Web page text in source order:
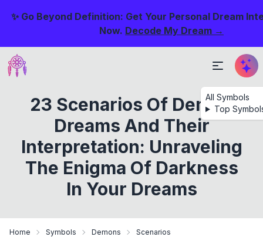
✨ Go Beyond Definition: Get Your Personal Dream
Now. Decode My Dream →
All Symbols
Top
23 Scenarios Of Demon
Dreams And Their
Interpretation: Unraveling
The Enigma Of Darkness
In Your Dreams
Home Symbols Demons Scenarios